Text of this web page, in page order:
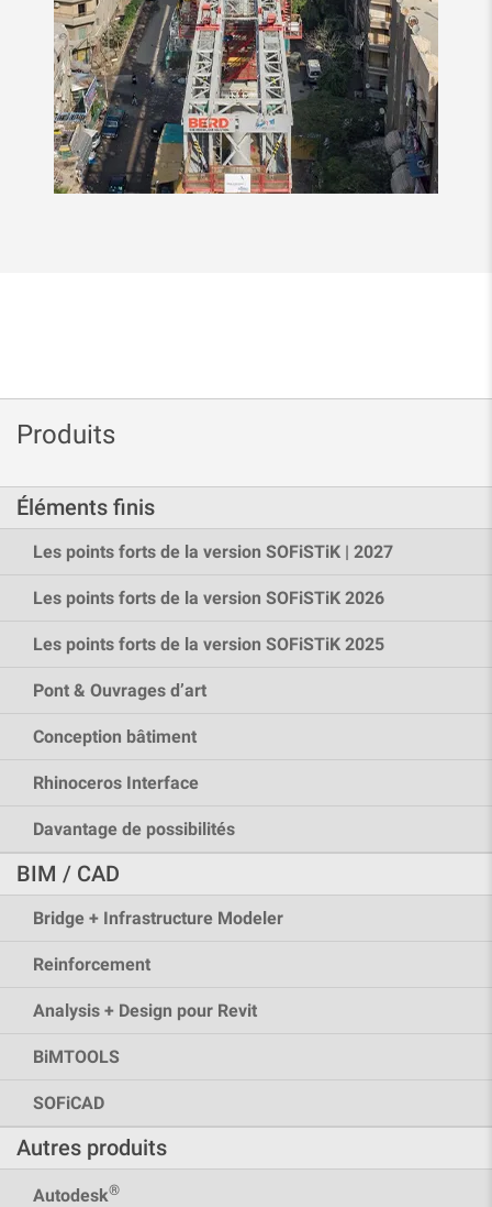
Produits
Éléments finis
Les points forts de la version SOFiSTiK | 2027
Les points forts de la version SOFiSTiK 2026
Les points forts de la version SOFiSTiK 2025
Pont & Ouvrages d’art
Conception bâtiment
Rhinoceros Interface
Davantage de possibilités
BIM / CAD
Bridge + Infrastructure Modeler
Reinforcement
Analysis + Design pour Revit
BiMTOOLS
SOFiCAD
Autres produits
Autodesk®